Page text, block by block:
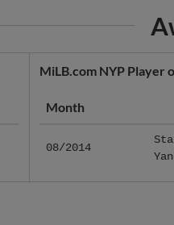
MiLB.com NYP Player
Month
08/2014